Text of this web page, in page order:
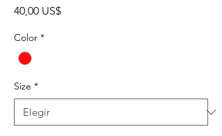
40,00 US$Precio
Color *
Size *